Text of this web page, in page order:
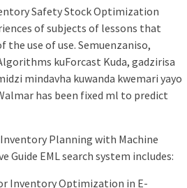
Safety Stock Optimization
of subjects of lessons that
use of use. Semuenzaniso,
kuForcast Kuda, gadzirisa
mindavha kuwanda kwemari yayo
has been fixed ml to predict
Planning with Machine
Guide EML search system includes:
Inventory Optimization in E-